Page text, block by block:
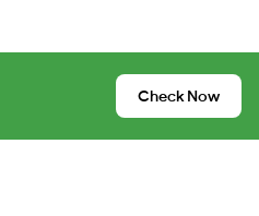
Check Now